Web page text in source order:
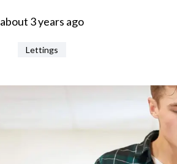
about 3 years ago
Lettings